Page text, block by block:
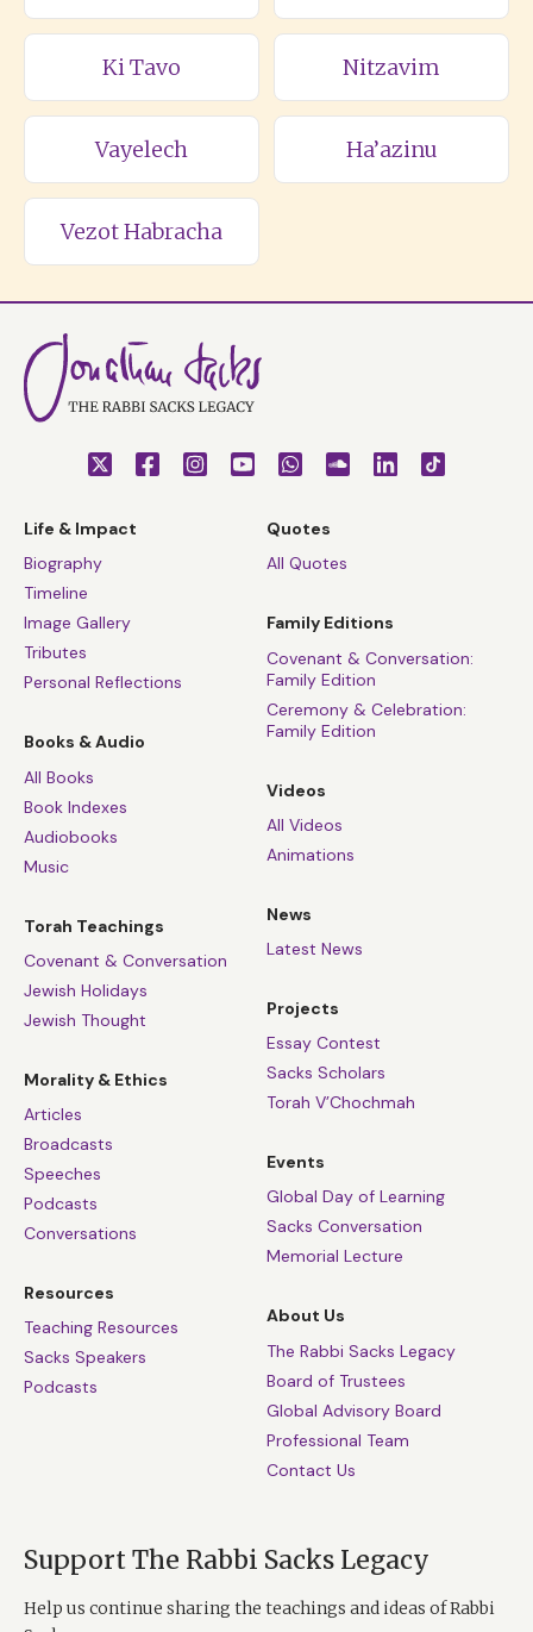
Ki Tavo Nitzavim
Vayelech Ha’azinu
Vezot Habracha
Life & Impact
Biography
Timeline
Image Gallery
Tributes
Personal Reflections
Books & Audio
All Books
Book Indexes
Audiobooks
Music
Torah Teachings
Covenant & Conversation
Jewish Holidays
Jewish Thought
Morality & Ethics
Articles
Broadcasts
Speeches
Podcasts
Conversations
Resources
Teaching Resources
Sacks Speakers
Podcasts
Quotes
All Quotes
Family Editions
Covenant & Conversation:
Family Edition
Ceremony & Celebration:
Family Edition
Videos
All Videos
Animations
News
Latest News
Projects
Essay Contest
Sacks Scholars
Torah V’Chochmah
Events
Global Day of Learning
Sacks Conversation
Memorial Lecture
About Us
The Rabbi Sacks Legacy
Board of Trustees
Global Advisory Board
Professional Team
Contact Us
Support The Rabbi Sacks Legacy
Help us continue sharing the teachings and ideas of Rabbi